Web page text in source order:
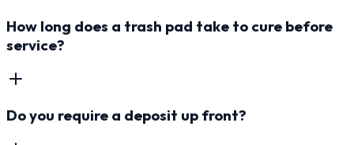
How long does a trash pad take to cure before
service?
Do you require a deposit up front?